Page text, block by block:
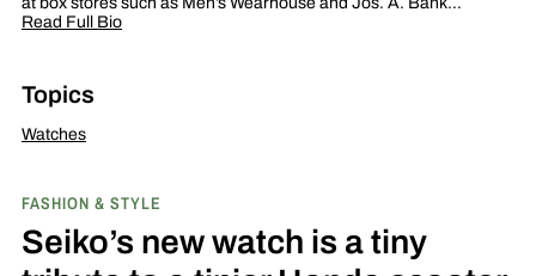
Read Full Bio
Topics
Watches
FASHION & STYLE
Seiko’s new watch is a tiny